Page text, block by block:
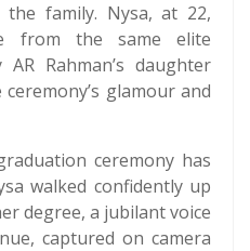
family. Nysa, at 22,
from the same elite
Rahman’s daughter
glamour and
ceremony has
walked confidently up
degree, a jubilant voice
captured on camera